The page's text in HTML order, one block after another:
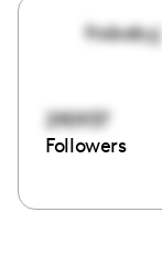
frobabyj
290937
Followers